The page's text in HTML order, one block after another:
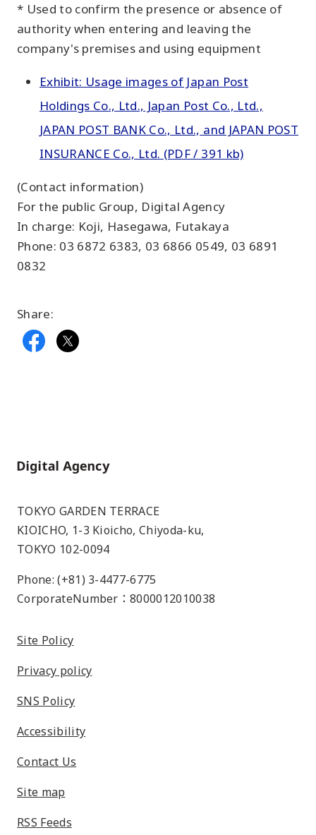
* Used to confirm the presence or absence of
authority when entering and leaving the
company's premises and using equipment
Exhibit: Usage images of Japan Post
Holdings Co., Ltd., Japan Post Co., Ltd.,
JAPAN POST BANK Co., Ltd., and JAPAN POST
INSURANCE Co., Ltd. (PDF / 391 kb)
(Contact information)
For the public Group, Digital Agency
In charge: Koji, Hasegawa, Futakaya
Phone: 03 6872 6383, 03 6866 0549, 03 6891
0832
Share:
Home
TOKYO GARDEN TERRACE
KIOICHO, 1-3 Kioicho, Chiyoda-ku,
TOKYO 102-0094
Phone: (+81) 3-4477-6775
CorporateNumber：8000012010038
Site Policy
Privacy policy
SNS Policy
Accessibility
Contact Us
Site map
RSS Feeds